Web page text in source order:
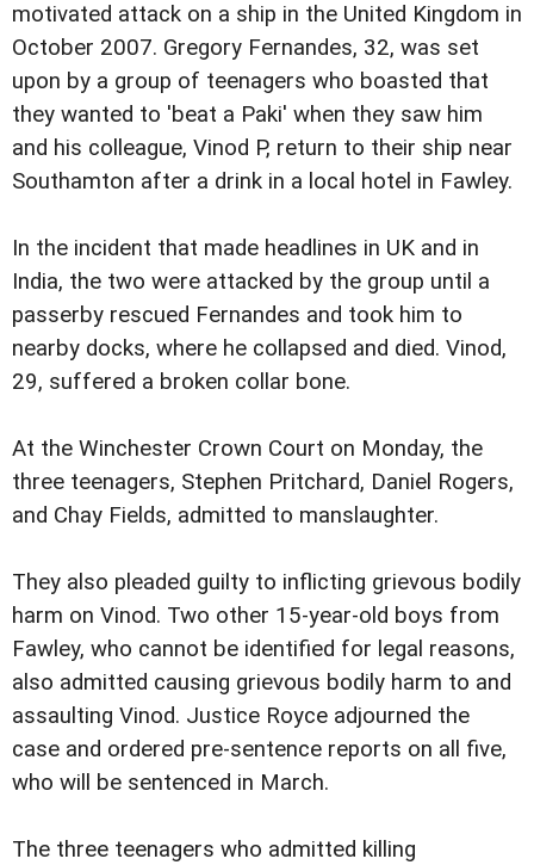
motivated attack on a ship in the United Kingdom in
October 2007. Gregory Fernandes, 32, was set
upon by a group of teenagers who boasted that
they wanted to 'beat a Paki' when they saw him
and his colleague, Vinod P, return to their ship near
Southamton after a drink in a local hotel in Fawley.
In the incident that made headlines in UK and in
India, the two were attacked by the group until a
passerby rescued Fernandes and took him to
nearby docks, where he collapsed and died. Vinod,
29, suffered a broken collar bone.
At the Winchester Crown Court on Monday, the
three teenagers, Stephen Pritchard, Daniel Rogers,
and Chay Fields, admitted to manslaughter.
They also pleaded guilty to inflicting grievous bodily
harm on Vinod. Two other 15-year-old boys from
Fawley, who cannot be identified for legal reasons,
also admitted causing grievous bodily harm to and
assaulting Vinod. Justice Royce adjourned the
case and ordered pre-sentence reports on all five,
who will be sentenced in March.
The three teenagers who admitted killing